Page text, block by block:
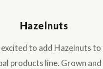
Hazelnuts
to add Hazelnuts to
products line. Grown and